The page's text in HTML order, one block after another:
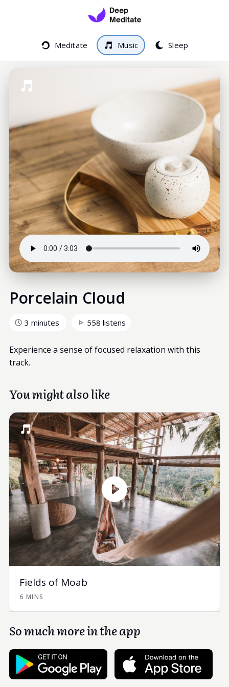
Meditate Music Sleep
Porcelain Cloud
3 minutes 558 listens
Experience a sense of focused relaxation with this
track.
You might also like
Fields of Moab
6 MINS
So much more in the app